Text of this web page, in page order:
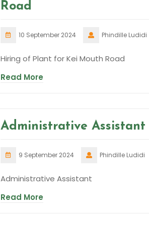
Road
10 September 2024 Phindille Ludidi
Hiring of Plant for Kei Mouth Road
Read More
Administrative Assistant
9 September 2024 Phindille Ludidi
Administrative Assistant
Read More